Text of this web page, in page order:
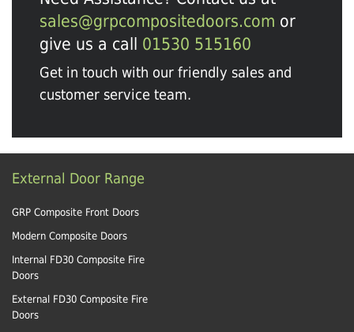
sales@grpcompositedoors.com or
give us a call 01530 515160
Get in touch with our friendly sales and
customer service team.
External Door Range
GRP Composite Front Doors
Modern Composite Doors
Internal FD30 Composite Fire
Doors
External FD30 Composite Fire
Doors